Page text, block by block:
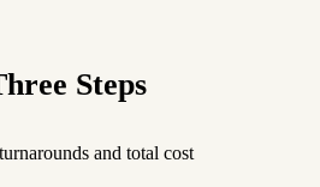
Steps
and total cost